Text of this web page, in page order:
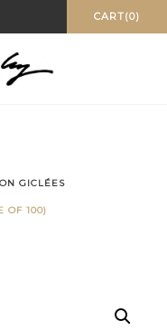
CART(0)
GICLÉES
OF 100)